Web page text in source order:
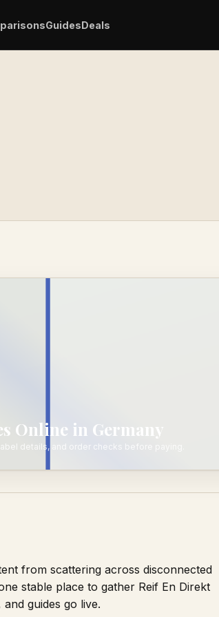
GuidesDeals
Online in Germany
details, and order checks before paying.
from scattering across disconnected
stable place to gather Reif En Direkt
guides go live.